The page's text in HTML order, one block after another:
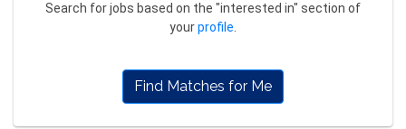
Search for jobs based on the "interested in" section of
yourprofile
Find Matches for Me